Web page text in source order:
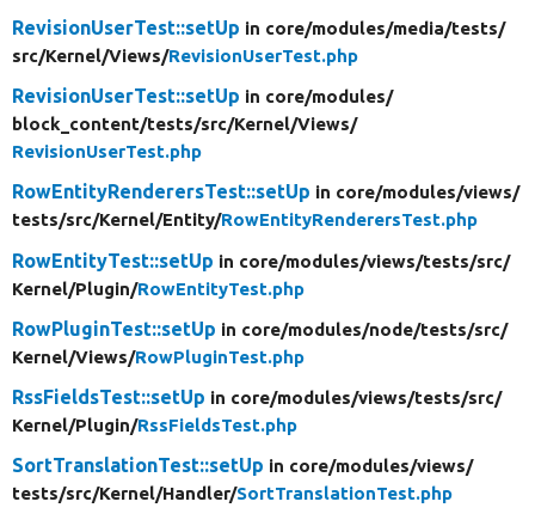
RevisionUserTest::setUp in core/modules/media/tests/
src/Kernel/Views/RevisionUserTest.php
RevisionUserTest::setUp in core/modules/
block_content/tests/src/Kernel/Views/
RevisionUserTest.php
RowEntityRenderersTest::setUp in core/modules/views/
tests/src/Kernel/Entity/RowEntityRenderersTest.php
RowEntityTest::setUp in core/modules/views/tests/src/
Kernel/Plugin/RowEntityTest.php
RowPluginTest::setUp in core/modules/node/tests/src/
Kernel/Views/RowPluginTest.php
RssFieldsTest::setUp in core/modules/views/tests/src/
Kernel/Plugin/RssFieldsTest.php
SortTranslationTest::setUp in core/modules/views/
tests/src/Kernel/Handler/SortTranslationTest.php